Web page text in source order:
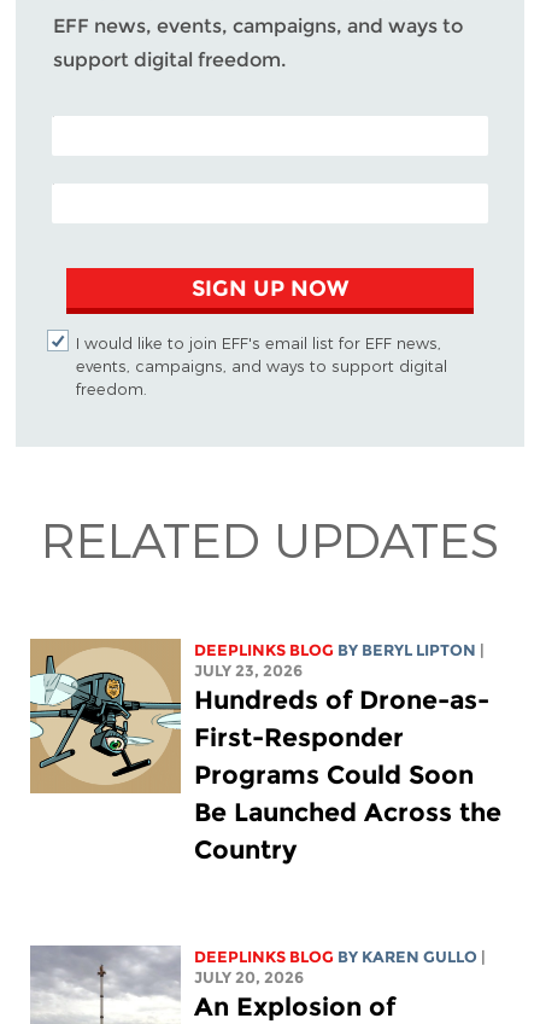
EFF news, events, campaigns, and ways to
support digital freedom.
POSTAL CODE (OPTIONAL)
EMAIL ADDRESS
SIGN UP NOW
I would like to join EFF's email list for EFF news,
events, campaigns, and ways to support digital
freedom.
RELATED UPDATES
DEEPLINKS BLOG BY BERYL LIPTON |
JULY 23, 2026
Hundreds of Drone-as-
First-Responder
Programs Could Soon
Be Launched Across the
Country
DEEPLINKS BLOG BY KAREN GULLO |
JULY 20, 2026
An Explosion of